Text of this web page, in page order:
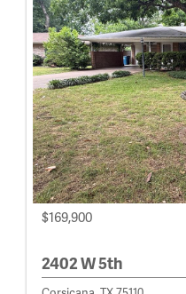
$169,900
2402 W 5th